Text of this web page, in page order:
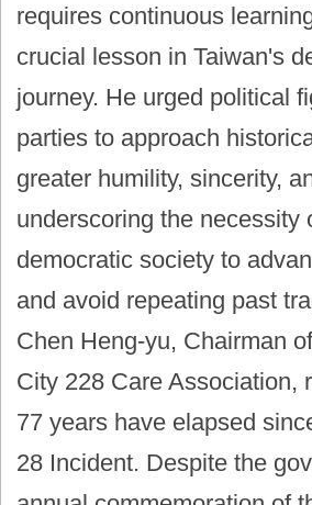
requires continuous
crucial lesson in Taiwan's
journey. He urged political
parties to approach
greater humility, sincerity,
underscoring the necessity
democratic society to
and avoid repeating past
Chen Heng-yu, Chairman
City 228 Care Association,
77 years have elapsed
28 Incident. Despite the